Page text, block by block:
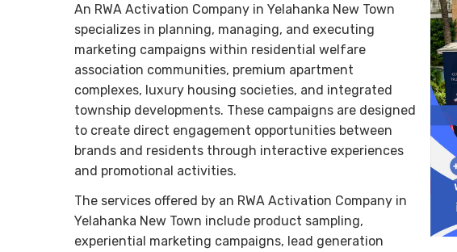
An RWA Activation Company in Yelahanka New Town
specializes in planning, managing, and executing
marketing campaigns within residential welfare
association communities, premium apartment
complexes, luxury housing societies, and integrated
township developments. These campaigns are designed
to create direct engagement opportunities between
brands and residents through interactive experiences
and promotional activities.
The services offered by an RWA Activation Company in
Yelahanka New Town include product sampling,
experiential marketing campaigns, lead generation